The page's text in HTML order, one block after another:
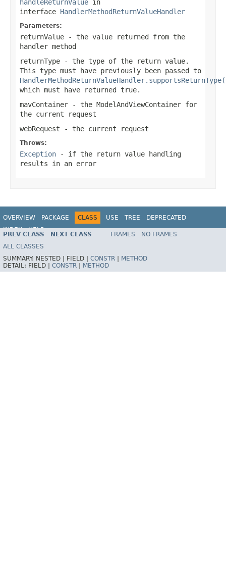
handleReturnValue in
interface HandlerMethodReturnValueHandler
Parameters:
returnValue - the value returned from the
handler method
returnType - the type of the return value.
This type must have previously been passed to
which must have returned true.
mavContainer - the ModelAndViewContainer for
the current request
webRequest - the current request
Throws:
Exception - if the return value handling
results in an error
OVERVIEW PACKAGE CLASS USE TREE
DEPRECATED
INDEX
HELP
Spring Framework
PREV CLASS NEXT CLASS FRAMES
NO FRAMES
ALL CLASSES
SUMMARY: NESTED | FIELD | CONSTR
METHOD
DETAIL: FIELD | CONSTR METHOD